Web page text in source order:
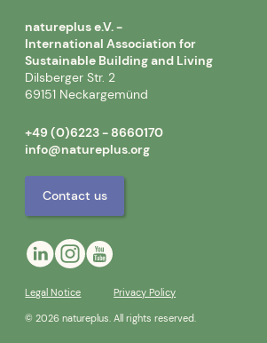
natureplus e.V. -
International Association for
Sustainable Building and Living
Dilsberger Str. 2
69151 Neckargemünd
+49 (0)6223 - 8660170
info@natureplus.org
Contact us
© 2026 natureplus. All rights reserved.
Legal Notice Privacy Policy